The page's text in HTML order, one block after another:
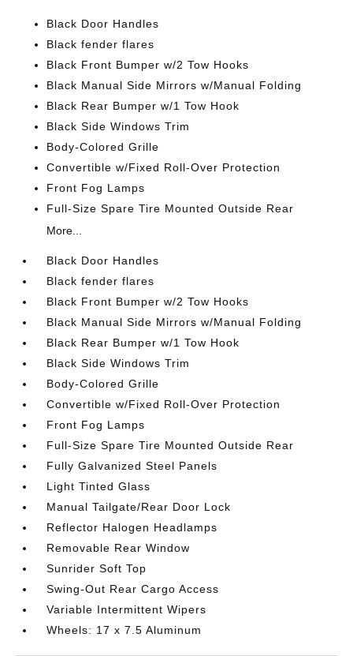
Black Door Handles
Black fender flares
Black Front Bumper w/2 Tow Hooks
Black Manual Side Mirrors w/Manual Folding
Black Rear Bumper w/1 Tow Hook
Black Side Windows Trim
Body-Colored Grille
Convertible w/Fixed Roll-Over Protection
Front Fog Lamps
Full-Size Spare Tire Mounted Outside Rear
More...
Black Door Handles
Black fender flares
Black Front Bumper w/2 Tow Hooks
Black Manual Side Mirrors w/Manual Folding
Black Rear Bumper w/1 Tow Hook
Black Side Windows Trim
Body-Colored Grille
Convertible w/Fixed Roll-Over Protection
Front Fog Lamps
Full-Size Spare Tire Mounted Outside Rear
Fully Galvanized Steel Panels
Light Tinted Glass
Manual Tailgate/Rear Door Lock
Reflector Halogen Headlamps
Removable Rear Window
Sunrider Soft Top
Swing-Out Rear Cargo Access
Variable Intermittent Wipers
Wheels: 17 x 7.5 Aluminum